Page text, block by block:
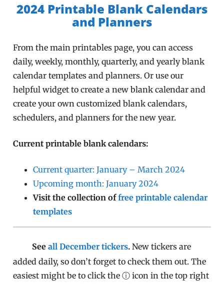
2024 Printable Blank Calendars
and Planners
From the main printables page, you can access
daily, weekly, monthly, quarterly, and yearly blank
calendar templates and planners. Or use our
helpful widget to create a new blank calendar and
create your own customized blank calendars,
schedulers, and planners for the new year.
Current printable blank calendars:
Current quarter: January – March 2024
Upcoming month: January 2024
Visit the collection offree printable calendar
templates
Seeall December tickers.New tickers are
added daily, so don’t forget to check them out. The
easiest might be to click the ⓘ icon in the top right